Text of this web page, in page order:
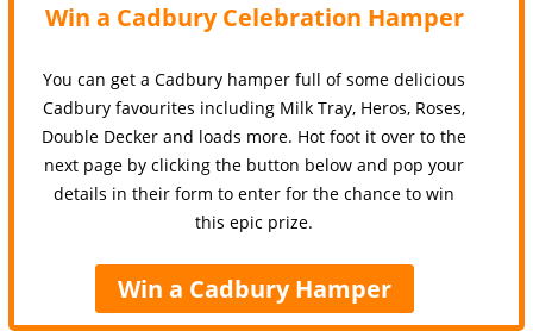
Win a Cadbury Celebration Hamper
You can get a Cadbury hamper full of some delicious
Cadbury favourites including Milk Tray, Heros, Roses,
Double Decker and loads more. Hot foot it over to the
next page by clicking the button below and pop your
details in their form to enter for the chance to win
this epic prize.
Win a Cadbury Hamper